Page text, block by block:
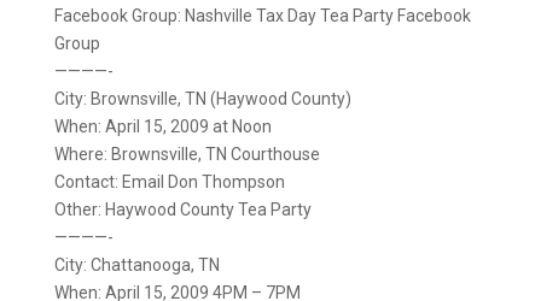
Facebook Group: Nashville Tax Day Tea Party Facebook
Group
————-
City: Brownsville, TN (Haywood County)
When: April 15, 2009 at Noon
Where: Brownsville, TN Courthouse
Contact: Email Don Thompson
Other: Haywood County Tea Party
————-
City: Chattanooga, TN
When: April 15, 2009 4PM – 7PM